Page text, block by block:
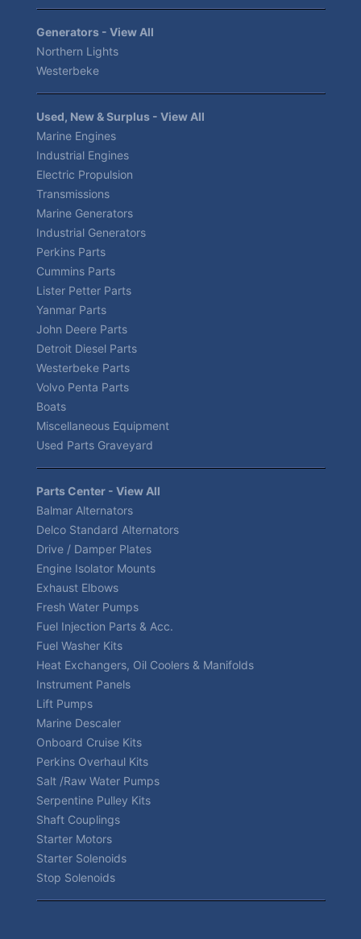
Generators - View All
Northern Lights
Westerbeke
Used, New & Surplus - View All
Marine Engines
Industrial Engines
Electric Propulsion
Transmissions
Marine Generators
Industrial Generators
Perkins Parts
Cummins Parts
Lister Petter Parts
Yanmar Parts
John Deere Parts
Detroit Diesel Parts
Westerbeke Parts
Volvo Penta Parts
Boats
Miscellaneous Equipment
Used Parts Graveyard
Parts Center - View All
Balmar Alternators
Delco Standard Alternators
Drive / Damper Plates
Engine Isolator Mounts
Exhaust Elbows
Fresh Water Pumps
Fuel Injection Parts & Acc.
Fuel Washer Kits
Heat Exchangers, Oil Coolers & Manifolds
Instrument Panels
Lift Pumps
Marine Descaler
Onboard Cruise Kits
Perkins Overhaul Kits
Salt /Raw Water Pumps
Serpentine Pulley Kits
Shaft Couplings
Starter Motors
Starter Solenoids
Stop Solenoids